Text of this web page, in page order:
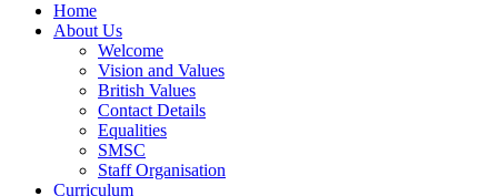
Home
About Us
Welcome
Vision and Values
British Values
Contact Details
Equalities
SMSC
Staff Organisation
Curriculum